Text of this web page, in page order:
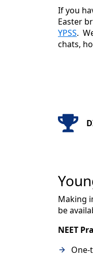
If you
Easter
YPSS.
chats,
Making
be
NEET